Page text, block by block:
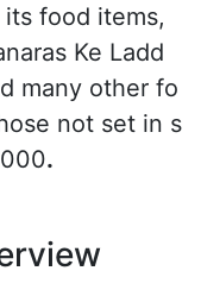
food items,
Ke Ladd
many other fo
not set in s
.